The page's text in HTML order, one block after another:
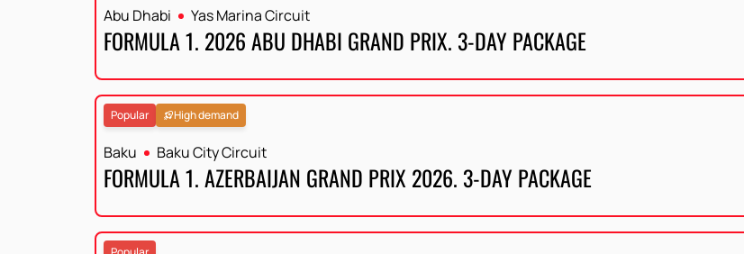
Abu Dhabi Yas Marina Circuit
FORMULA 1. 2026 ABU DHABI GRAND PRIX. 3-DAY PACKAGE
Popular High demand
Baku Baku City Circuit
FORMULA 1. AZERBAIJAN GRAND PRIX 2026. 3-DAY PACKAGE